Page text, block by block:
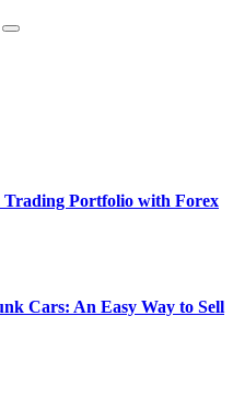
Portfolio with Forex
Cars: An Easy Way to Sell